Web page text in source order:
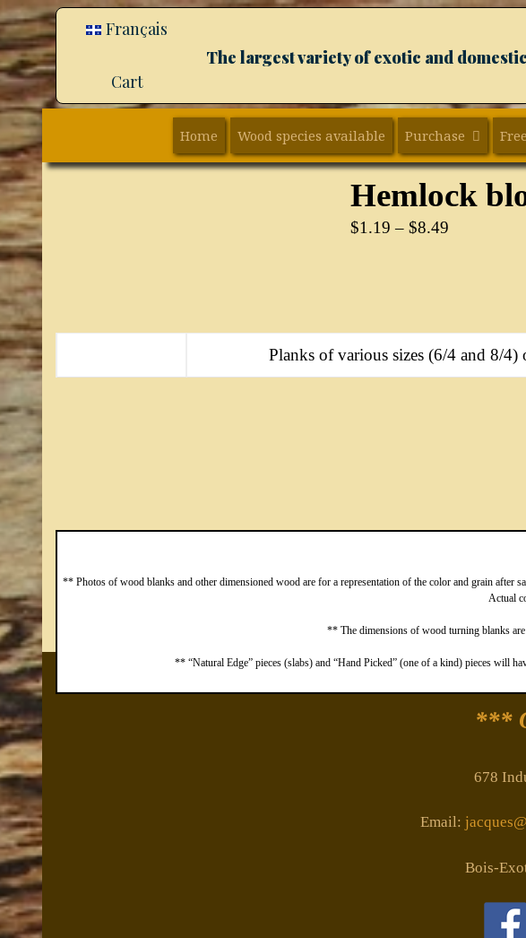
Français
The largest variety of exotic and
Cart
Home Wood species available Purchase
Hemlock
$1.19 – $8.49
Planks of various sizes (6/4 and 8/4)
** Photos of wood blanks and other dimensioned wood are for a representation of the color and grain after
Actual
** The dimensions of wood turning blanks
** “Natural Edge” pieces (slabs) and “Hand Picked” (one of a kind) pieces will
***
678
Email:
Bois-